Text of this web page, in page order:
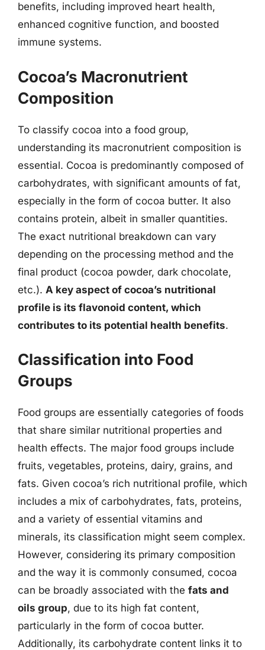
benefits, including improved heart health,
enhanced cognitive function, and boosted
immune systems.
Cocoa’s Macronutrient
Composition
To classify cocoa into a food group,
understanding its macronutrient composition is
essential. Cocoa is predominantly composed of
carbohydrates, with significant amounts of fat,
especially in the form of cocoa butter. It also
contains protein, albeit in smaller quantities.
The exact nutritional breakdown can vary
depending on the processing method and the
final product (cocoa powder, dark chocolate,
etc.). A key aspect of cocoa’s nutritional
profile is its flavonoid content, which
contributes to its potential health benefits.
Classification into Food
Groups
Food groups are essentially categories of foods
that share similar nutritional properties and
health effects. The major food groups include
fruits, vegetables, proteins, dairy, grains, and
fats. Given cocoa’s rich nutritional profile, which
includes a mix of carbohydrates, fats, proteins,
and a variety of essential vitamins and
minerals, its classification might seem complex.
However, considering its primary composition
and the way it is commonly consumed, cocoa
can be broadly associated with the fats and
oils group, due to its high fat content,
particularly in the form of cocoa butter.
Additionally, its carbohydrate content links it to